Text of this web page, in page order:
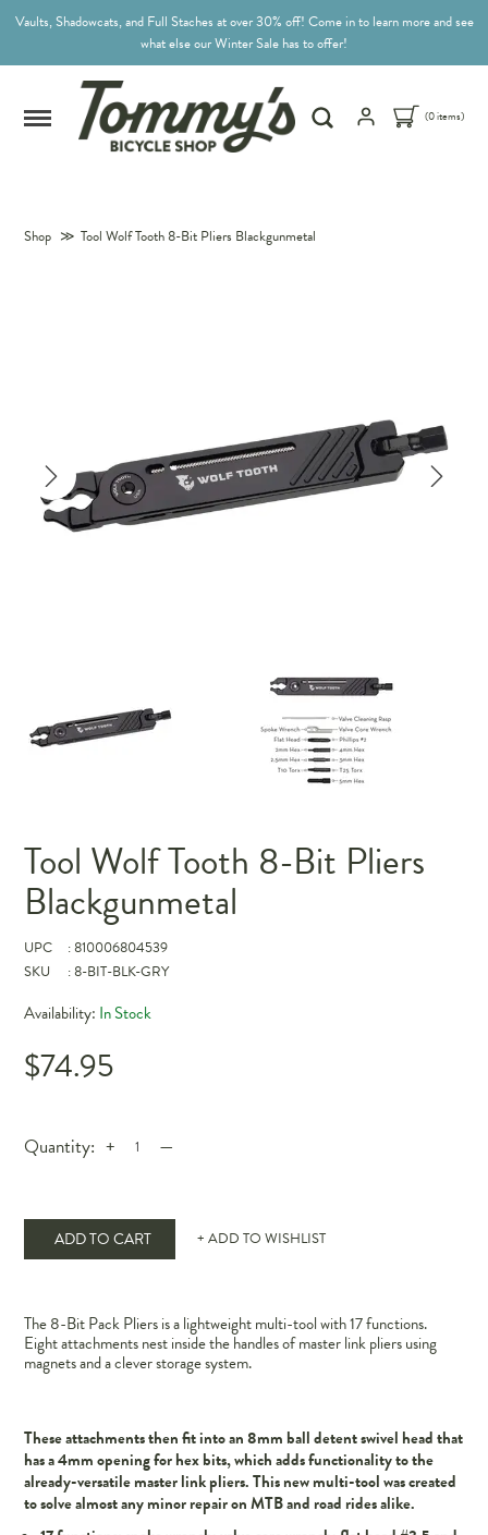
Vaults, Shadowcats, and Full Staches at over 30% off! Come in to learn more and see
what else our Winter Sale has to offer!
(0 items)
Shop ≫ Tool Wolf Tooth 8-Bit Pliers Blackgunmetal
Tool Wolf Tooth 8-Bit Pliers
Blackgunmetal
UPC
: 810006804539
SKU
: 8-BIT-BLK-GRY
Availability: In Stock
$74.95
Quantity: + —
ADD TO CART + ADD TO WISHLIST
The 8-Bit Pack Pliers is a lightweight multi-tool with 17 functions.
Eight attachments nest inside the handles of master link pliers using
magnets and a clever storage system.
These attachments then fit into an 8mm ball detent swivel head that
has a 4mm opening for hex bits, which adds functionality to the
already-versatile master link pliers. This new multi-tool was created
to solve almost any minor repair on MTB and road rides alike.